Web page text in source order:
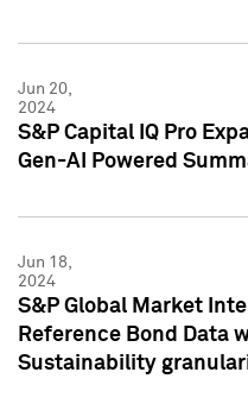
Jun 20,
2024
S&P Capital IQ Pro
Gen-AI Powered
Jun 18,
2024
S&P Global Market
Reference Bond Data
Sustainability